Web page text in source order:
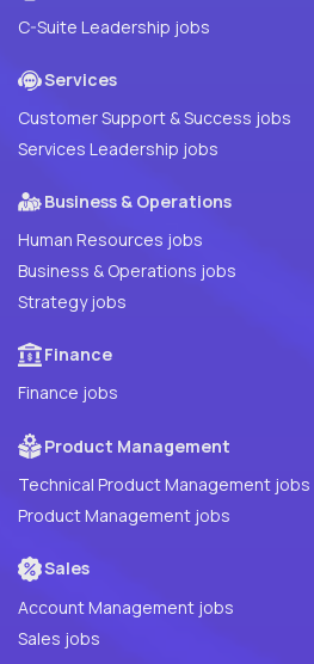
C-Suite Leadership jobs
Services
Customer Support & Success jobs
Services Leadership jobs
Business & Operations
Human Resources jobs
Business & Operations jobs
Strategy jobs
Finance
Finance jobs
Product Management
Technical Product Management jobs
Product Management jobs
Sales
Account Management jobs
Sales jobs